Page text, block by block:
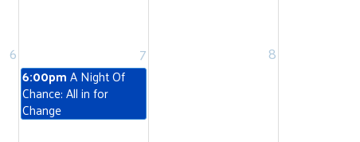
6 7 8
6:00pmA Night Of
Chance: All in for
Change